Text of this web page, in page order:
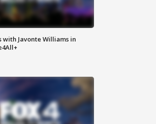
with Javonte Williams in